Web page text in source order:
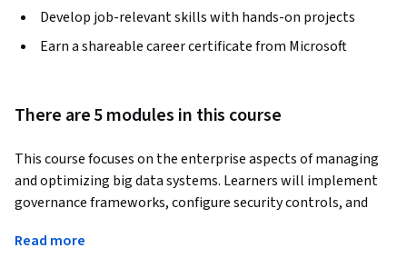
Develop job-relevant skills with hands-on projects
Earn a shareable career certificate from Microsoft
There are 5 modules in this course
This course focuses on the enterprise aspects of managing
and optimizing big data systems. Learners will implement
governance frameworks, configure security controls, and
performance optimization, scaling strategies, and cost
Read more